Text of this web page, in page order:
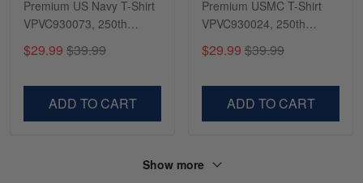
Premium US Navy T-Shirt
VPVC930073, 250th
Anniversary Navy Shirt,
Gifts For Navy Veteran,
Veterans Day.
$29.99 $39.99
ADD TO CART
Premium USMC T-Shirt
VPVC930024, 250th
Anniversary Marine Corps
Shirt, Gifts For Marine
Day, Veterans Day.
$29.99 $39.99
ADD TO CART
Show more